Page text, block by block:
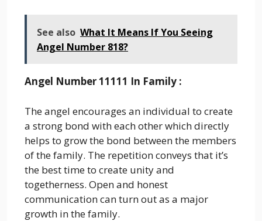
See also What It Means If You Seeing
Angel Number 818?
Angel Number 11111 In Family :
The angel encourages an individual to create
a strong bond with each other which directly
helps to grow the bond between the members
of the family. The repetition conveys that it’s
the best time to create unity and
togetherness. Open and honest
communication can turn out as a major
growth in the family.